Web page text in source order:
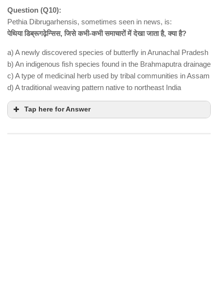
Statement 1 is correct
ballistic missile system developed by
Israel Aerospace Industries (IAI)
Statement 2 is correct
Statement 3 is correct
pinpoint
Question (Q10):
Pethia Dibrugarhensis, sometimes seen in news, is:
पेथिया डिब्रूगढ़ेन्सिस, जिसे कभी-कभी समाचारों में देखा जाता है, क्या है?
a) A newly discovered species of butterfly in Arunachal Pradesh
b) An indigenous fish species found in the Brahmaputra drainage
c) A type of medicinal herb used by tribal communities in Assam
d) A traditional weaving pattern native to northeast India
Tap here for Answer